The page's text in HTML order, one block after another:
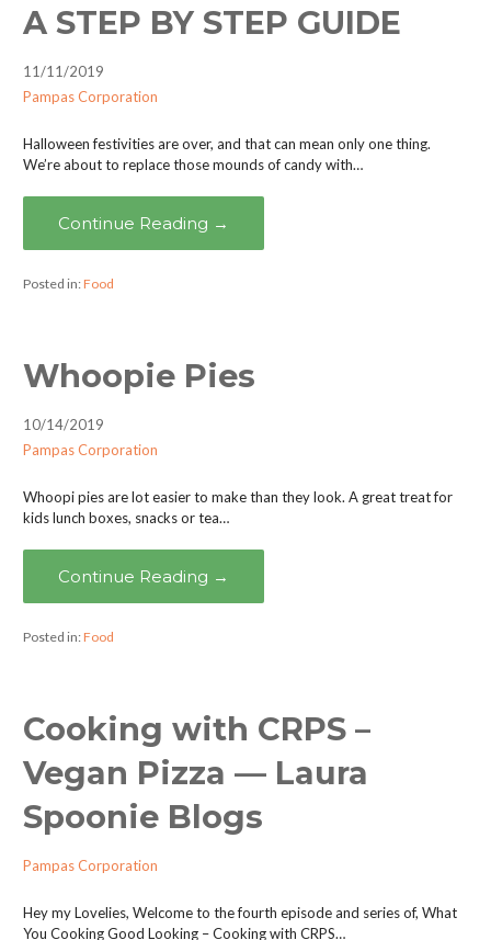
A STEP BY STEP GUIDE
11/11/2019
Pampas Corporation
Halloween festivities are over, and that can mean only one thing.
We’re about to replace those mounds of candy with…
Continue Reading →
Posted in:Food
Whoopie Pies
10/14/2019
Pampas Corporation
Whoopi pies are lot easier to make than they look. A great treat for
kids lunch boxes, snacks or tea…
Continue Reading →
Posted in:Food
Cooking with CRPS –
Vegan Pizza — Laura
Spoonie Blogs
Pampas Corporation
Hey my Lovelies, Welcome to the fourth episode and series of, What
You Cooking Good Looking – Cooking with CRPS…